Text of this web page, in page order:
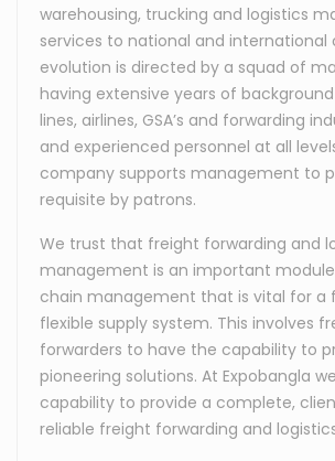
warehousing, trucking and logistics
services to national and international
evolution is directed by a squad of
having extensive years of
lines, airlines, GSA’s and forwarding
and experienced personnel at all
company supports management to
requisite by patrons.
We trust that freight forwarding and
management is an important
chain management that is vital for a
flexible supply system. This involves
forwarders to have the capability to
pioneering solutions. At Expobangla
capability to provide a complete,
reliable freight forwarding and